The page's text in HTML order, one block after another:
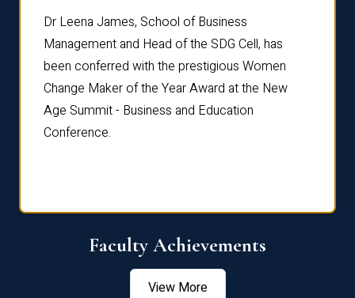
Dr Leena James, School of Business
Management and Head of the SDG Cell, has
been conferred with the prestigious Women
Change Maker of the Year Award at the New
Age Summit - Business and Education
Conference.
Faculty Achievements
View More